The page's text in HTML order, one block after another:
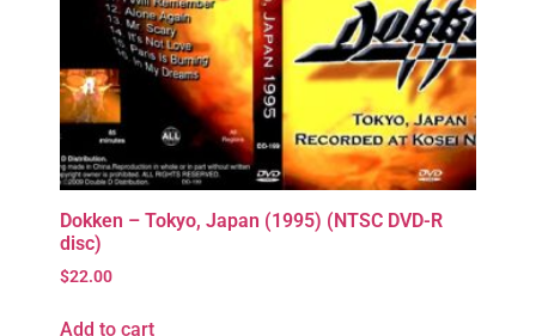
Dokken – Tokyo, Japan (1995) (NTSC DVD-R
disc)
$22.00
Add to cart